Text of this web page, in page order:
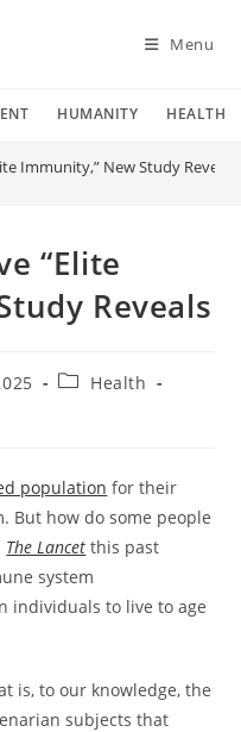
Menu
HUMANITY HEALTH
Immunity,” New Study Reveals
“Elite
Reveals
PostHealth
population for their
But how do some people
The Lancet this past
system
individuals to live to age
is, to our knowledge, the
subjects that